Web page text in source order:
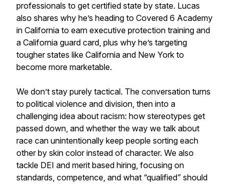
professionals to get certified state by state. Lucas
also shares why he’s heading to Covered 6 Academy
in California to earn executive protection training and
a California guard card, plus why he’s targeting
tougher states like California and New York to
become more marketable.
We don’t stay purely tactical. The conversation turns
to political violence and division, then into a
challenging idea about racism: how stereotypes get
passed down, and whether the way we talk about
race can unintentionally keep people sorting each
other by skin color instead of character. We also
tackle DEI and merit based hiring, focusing on
standards, competence, and what “qualified” should